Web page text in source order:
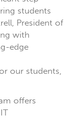
students
President of
with
edge
our students,
offers